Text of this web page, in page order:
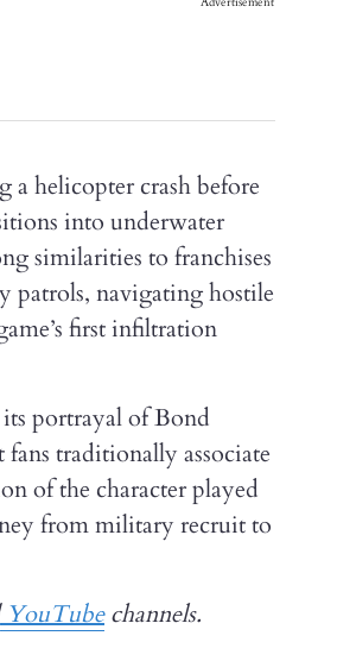
a helicopter crash before
into underwater
similarities to franchises
patrols, navigating hostile
first infiltration
its portrayal of Bond
traditionally associate
of the character played
from military recruit to
YouTubechannels.